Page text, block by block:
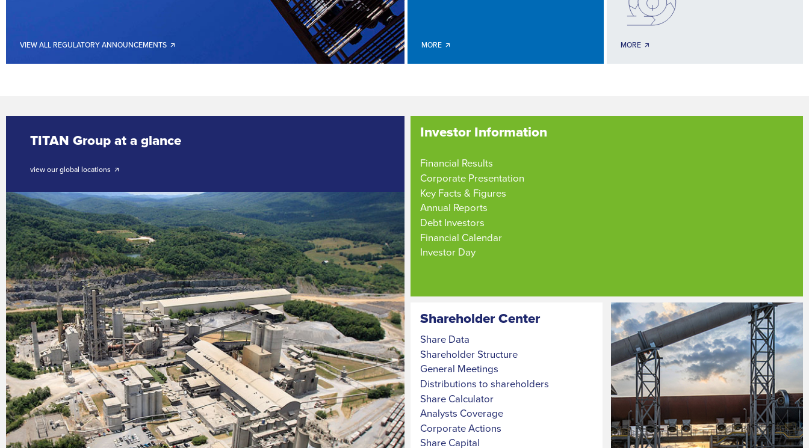
VIEW ALL REGULATORY ANNOUNCEMENTS 🡭 MORE 🡭 MORE 🡭
TITAN Group at a glance
view our global locations 🡭
Investor Information
Financial Results
Corporate Presentation
Key Facts & Figures
Annual Reports
Debt Investors
Financial Calendar
Investor Day
Shareholder Center
Share Data
Shareholder Structure
General Meetings
Distributions to shareholders
Share Calculator
Analysts Coverage
Corporate Actions
Share Capital